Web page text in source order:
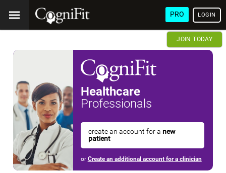
PRO LOGIN
JOIN TODAY
Healthcare
Professionals
create an account for a new
patient
or Create an additional account for a clinician